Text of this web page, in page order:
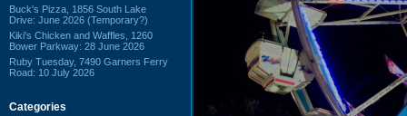
Buck's Pizza, 1856 South Lake
Drive: June 2026 (Temporary?)
Kiki's Chicken and Waffles, 1260
Bower Parkway: 28 June 2026
Ruby Tuesday, 7490 Garners Ferry
Road: 10 July 2026
Categories